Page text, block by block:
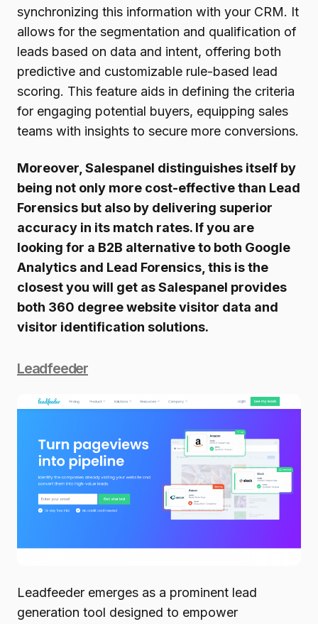
synchronizing this information with your CRM. It
allows for the segmentation and qualification of
leads based on data and intent, offering both
predictive and customizable rule-based lead
scoring. This feature aids in defining the criteria
for engaging potential buyers, equipping sales
teams with insights to secure more conversions.
Moreover, Salespanel distinguishes itself by
being not only more cost-effective than Lead
Forensics but also by delivering superior
accuracy in its match rates. If you are
looking for a B2B alternative to both Google
Analytics and Lead Forensics, this is the
closest you will get as Salespanel provides
both 360 degree website visitor data and
visitor identification solutions.
Leadfeeder
Leadfeeder emerges as a prominent lead
generation tool designed to empower